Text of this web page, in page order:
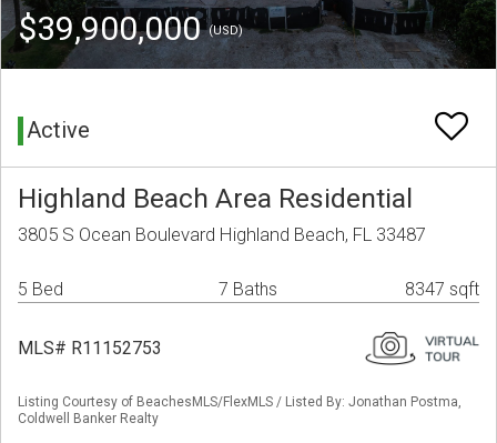
$39,900,000(USD)
Active
Highland Beach Area Residential
3805 S Ocean Boulevard Highland Beach, FL 33487
5 Bed 7 Baths 8347 sqft
MLS# R11152753
Listing Courtesy of BeachesMLS/FlexMLS / Listed By: Jonathan Postma,
Coldwell Banker Realty